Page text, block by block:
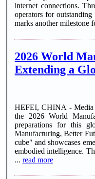
internet connections.
operators for
marks another milestone
2026 World
Extending a
HEFEI, CHINA - Media
the 2026 World
preparations for this
Manufacturing, Better
cube" and showcases
embodied intelligence.
... read more